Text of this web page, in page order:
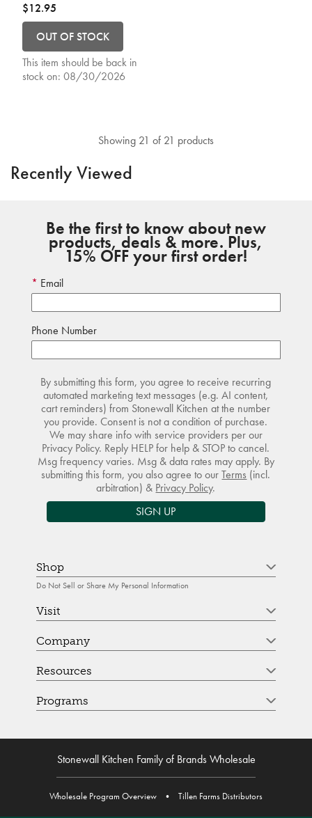
$12.95
OUT OF STOCK
This item should be back in
stock on: 08/30/2026
Showing 21 of 21 products
Recently Viewed
Be the first to know about new
products, deals & more. Plus,
15% OFF your first order!
Email
Phone Number
By submitting this form, you agree to receive recurring
automated marketing text messages (e.g. AI content,
cart reminders) from Stonewall Kitchen at the number
you provide. Consent is not a condition of purchase.
We may share info with service providers per our
Privacy Policy. Reply HELP for help & STOP to cancel.
Msg frequency varies. Msg & data rates may apply. By
submitting this form, you also agree to ourTerms (incl.
arbitration) & Privacy Policy.
SIGN UP
Shop
Do Not Sell or Share My Personal Information
Visit
Company
Resources
Programs
Stonewall Kitchen Family of Brands Wholesale
Wholesale Program Overview • Tillen Farms Distributors